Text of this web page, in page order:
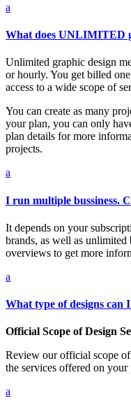
a
What does UNLIMITED
Unlimited graphic design
or hourly. You get billed
access to a wide scope of
You can create as many
your plan, you can only
plan details for more
projects.
a
I run multiple bussiness.
It depends on your
brands, as well as
overviews to get more
a
What type of designs can
Official Scope of Design
Review our official scope
the services offered on your
a